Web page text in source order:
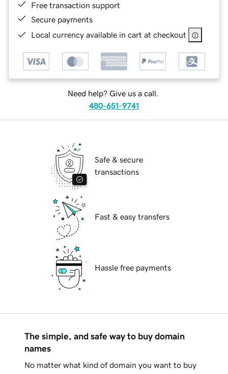
Free transaction support
Secure payments
Local currency available in cart at checkout
Need help? Give us a call.
480-651-9741
Safe & secure
transactions
Fast & easy transfers
Hassle free payments
The simple, and safe way to buy domain
names
No matter what kind of domain you want to buy